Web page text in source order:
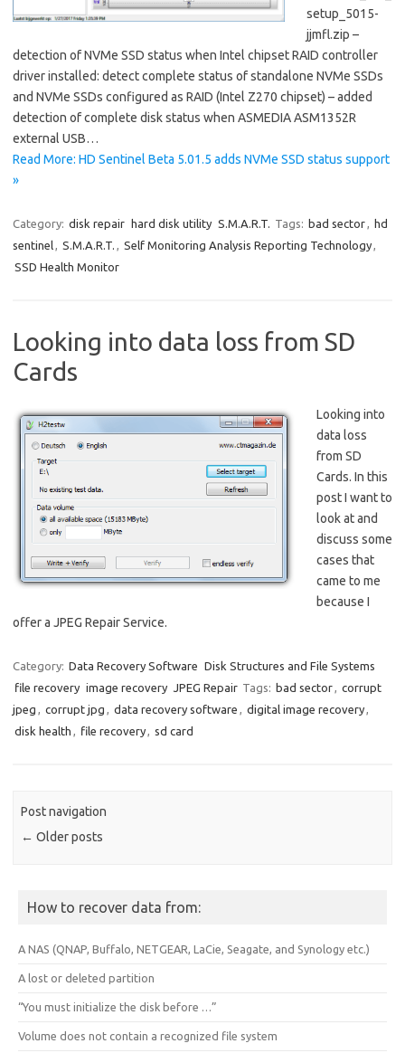
setup_5015-
jjmfl.zip –
detection of NVMe SSD status when Intel chipset RAID controller
driver installed: detect complete status of standalone NVMe SSDs
and NVMe SSDs configured as RAID (Intel Z270 chipset) – added
detection of complete disk status when ASMEDIA ASM1352R
external USB…
Read More: HD Sentinel Beta 5.01.5 adds NVMe SSD status support
»
Category: disk repair hard disk utility S.M.A.R.T. Tags: bad sector, hd
sentinel, S.M.A.R.T. , Self Monitoring Analysis Reporting Technology,
SSD Health Monitor
Looking into data loss from SD
Cards
Looking into
data loss
from SD
Cards. In this
post I want to
look at and
discuss some
cases that
came to me
because I
offer a JPEG Repair Service.
Category: Data Recovery Software Disk Structures and File Systems
file recovery image recovery JPEG Repair Tags: bad sector, corrupt
jpeg , corrupt jpg , data recovery software , digital image recovery,
disk health , file recovery, sd card
Post navigation
← Older posts
How to recover data from:
A NAS (QNAP, Buffalo, NETGEAR, LaCie, Seagate, and Synology etc.)
A lost or deleted partition
“You must initialize the disk before …”
Volume does not contain a recognized file system